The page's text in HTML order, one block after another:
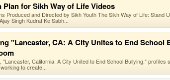
Plan for Sikh Way of Life Videos
Produced and Directed by Sikh Youth The Sikh Way of Life: Stand
Singh Kudrat Ke Sabh...
"Lancaster, CA: A City Unites to End School
"Lancaster, California: A City United to End School Bullying," profiles
to create...